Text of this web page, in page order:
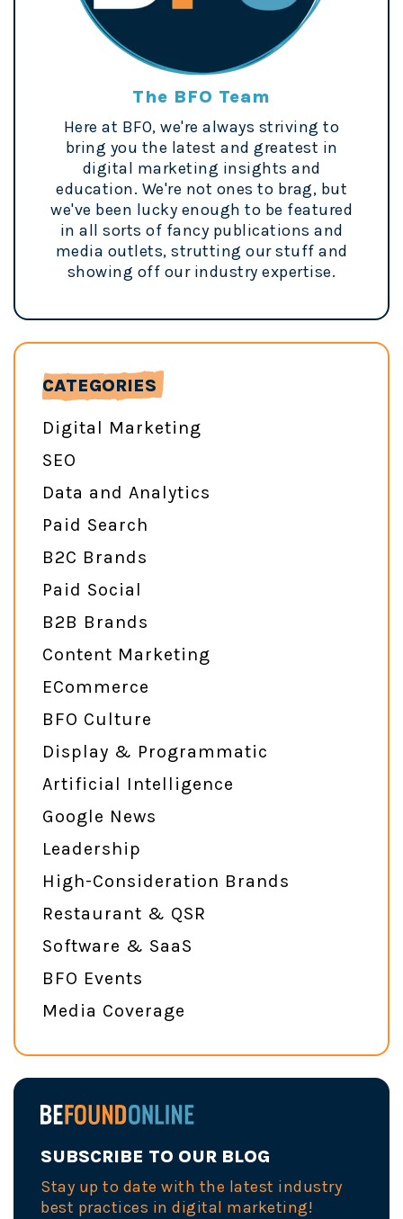
The BFO Team
Here at BFO, we're always striving to
bring you the latest and greatest in
digital marketing insights and
education. We're not ones to brag, but
we've been lucky enough to be featured
in all sorts of fancy publications and
media outlets, strutting our stuff and
showing off our industry expertise.
CATEGORIES
Digital Marketing
SEO
Data and Analytics
Paid Search
B2C Brands
Paid Social
B2B Brands
Content Marketing
ECommerce
BFO Culture
Display & Programmatic
Artificial Intelligence
Google News
Leadership
High-Consideration Brands
Restaurant & QSR
Software & SaaS
BFO Events
Media Coverage
SUBSCRIBE TO OUR BLOG
Stay up to date with the latest industry
best practices in digital marketing!